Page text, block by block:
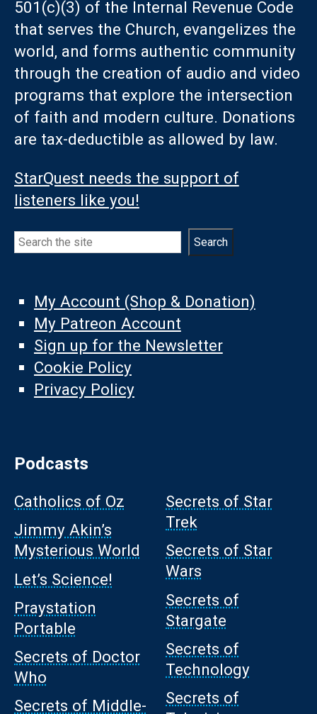
501(c)(3) of the Internal Revenue Code
that serves the Church, evangelizes the
world, and forms authentic community
through the creation of audio and video
programs that explore the intersection
of faith and modern culture. Donations
are tax-deductible as allowed by law.
StarQuest needs the support of
listeners like you!
Search Search
My Account (Shop & Donation)
My Patreon Account
Sign up for the Newsletter
Cookie Policy
Privacy Policy
Podcasts
Catholics of Oz
Jimmy Akin’s
Mysterious World
Let’s Science!
Praystation
Portable
Secrets of Doctor
Who
Secrets of Middle-
Secrets of Star
Trek
Secrets of Star
Wars
Secrets of
Stargate
Secrets of
Technology
Secrets of